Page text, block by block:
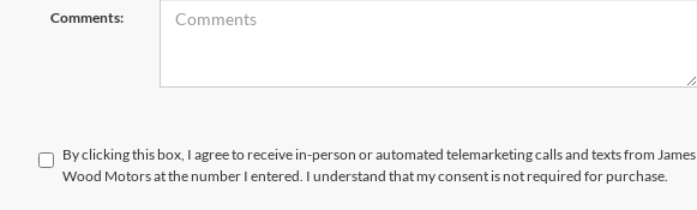
Comments:
By clicking this box, I agree to receive in-person or automated telemarketing calls and texts from James
Wood Motors at the number I entered. I understand that my consent is not required for purchase.